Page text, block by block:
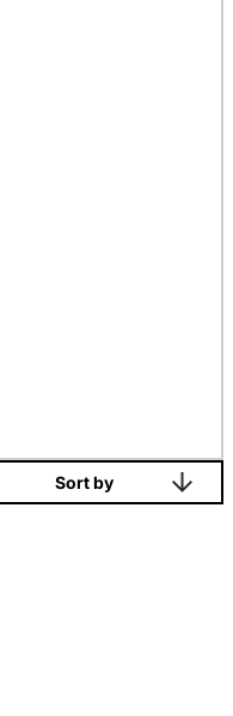
Sort by